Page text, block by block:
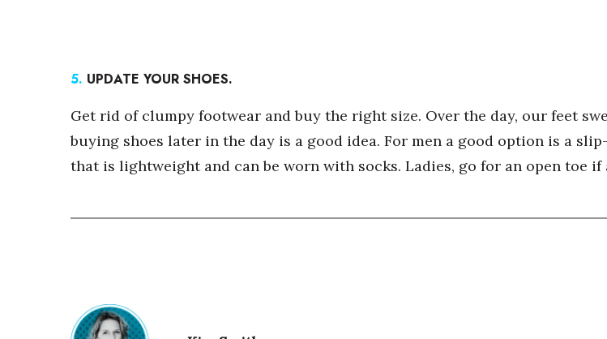
5. UPDATE YOUR SHOES.
Get rid of clumpy footwear and buy the right size. Over the day, our feet
buying shoes later in the day is a good idea. For men a good option is a
that is lightweight and can be worn with socks. Ladies, go for an open toe if